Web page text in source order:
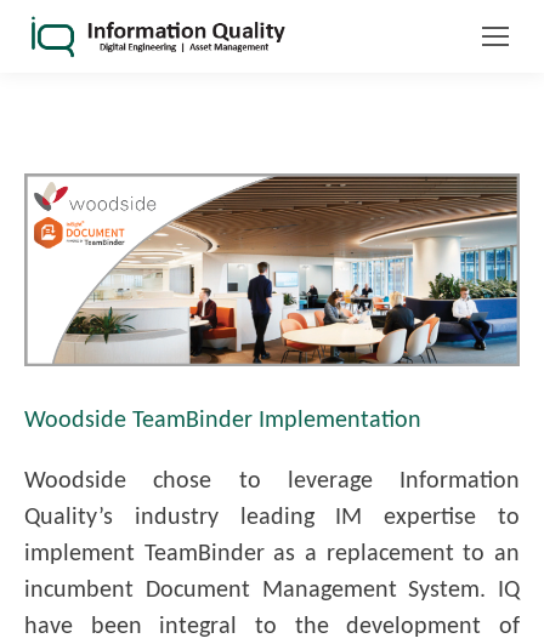
Woodside TeamBinder Implementation
Woodside chose to leverage Information
Quality’s industry leading IM expertise to
implement TeamBinder as a replacement to an
incumbent Document Management System. IQ
have been integral to the development of